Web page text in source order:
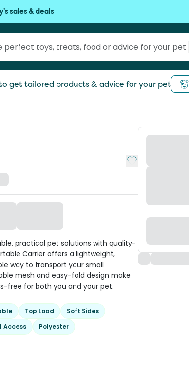
sales & deals
get tailored products & advice for your pet
Add to My List
practical pet solutions with quality-
Carrier offers a lightweight,
way to transport your small
mesh and easy-fold design make
free for both you and your pet.
Top Load
Soft Sides
Access Polyester